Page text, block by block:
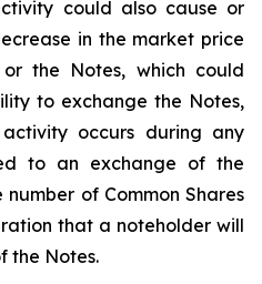
could also cause or
in the market price
the Notes, which could
to exchange the Notes,
occurs during any
to an exchange of the
of Common Shares
that a noteholder will
the Notes.